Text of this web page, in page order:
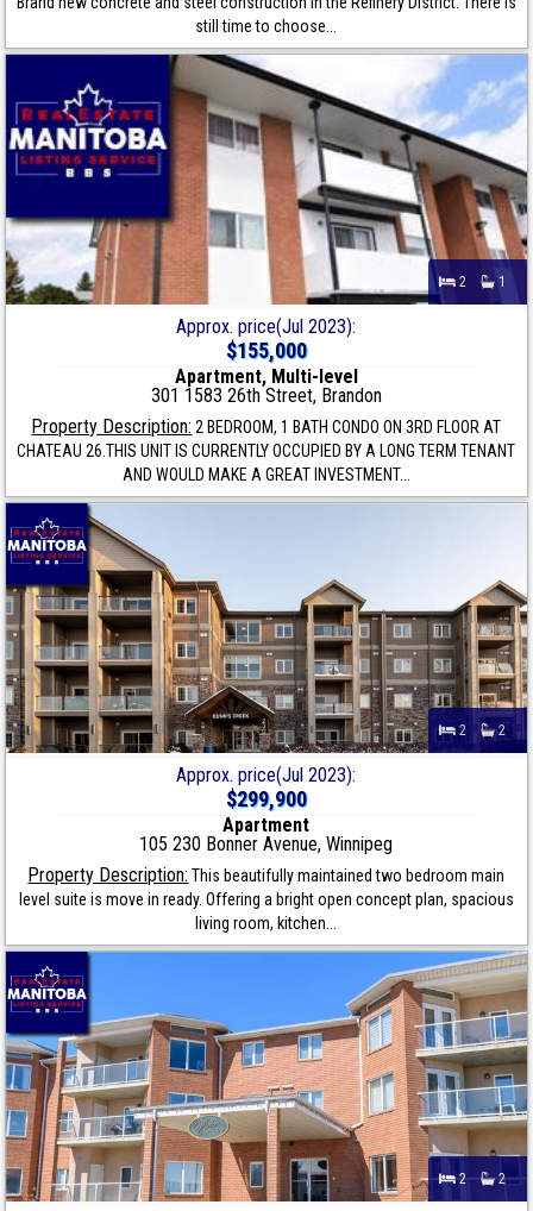
still time to choose...
2 1
Approx. price(Jul 2023):
$155,000
Apartment, Multi-level
301 1583 26th Street, Brandon
Property Description: 2 BEDROOM, 1 BATH CONDO ON 3RD FLOOR AT
CHATEAU 26.THIS UNIT IS CURRENTLY OCCUPIED BY A LONG TERM TENANT
AND WOULD MAKE A GREAT INVESTMENT...
2 2
Approx. price(Jul 2023):
$299,900
Apartment
105 230 Bonner Avenue, Winnipeg
Property Description: This beautifully maintained two bedroom main
level suite is move in ready. Offering a bright open concept plan, spacious
living room, kitchen...
2 2